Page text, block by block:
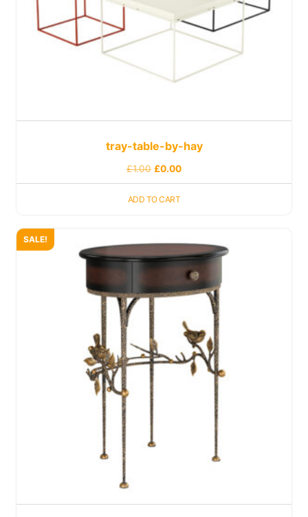
tray-table-by-hay
£1.00 £0.00
ADD TO CART
SALE!